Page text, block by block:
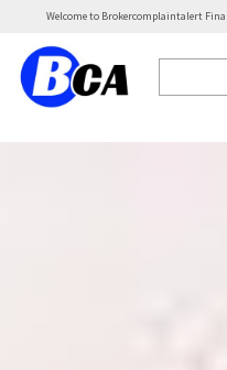
Welcome to Brokercomplaintalert